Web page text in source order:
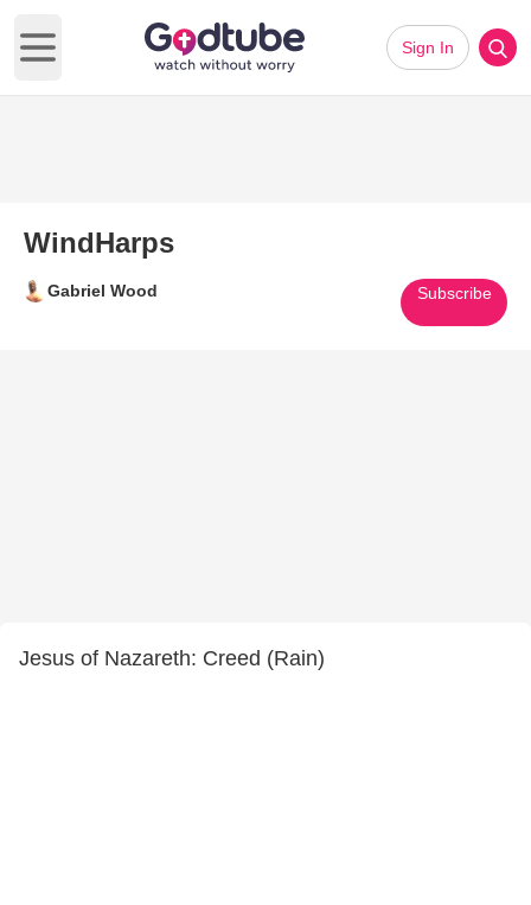
Open main menu
Sign In
WindHarps
Gabriel Wood Subscribe
Jesus of Nazareth: Creed (Rain)